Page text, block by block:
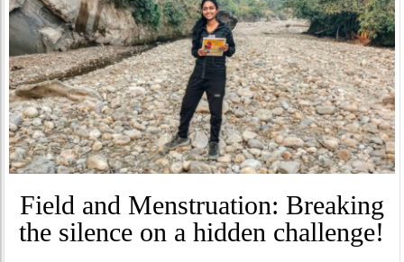
Field and Menstruation: Breaking
the silence on a hidden challenge!